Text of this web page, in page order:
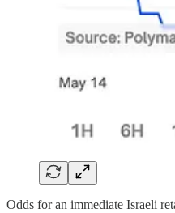
Odds for an immediate Israeli